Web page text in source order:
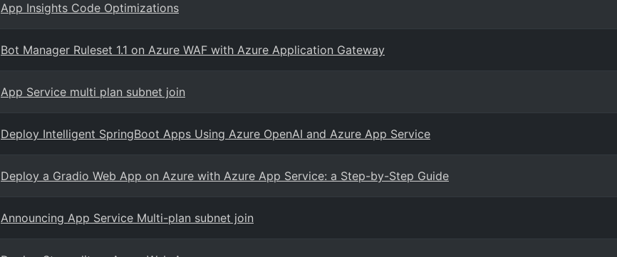
App Insights Code Optimizations
Bot Manager Ruleset 1.1 on Azure WAF with Azure Application Gateway
App Service multi plan subnet join
Deploy Intelligent SpringBoot Apps Using Azure OpenAI and Azure App Service
Deploy a Gradio Web App on Azure with Azure App Service: a Step-by-Step Guide
Announcing App Service Multi-plan subnet join